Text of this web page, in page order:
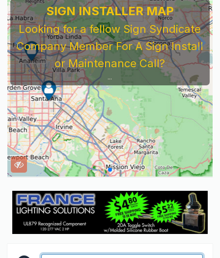
SIGN INSTALLER MAP
Looking for a fellow Sign Syndicate
Company Member For A Sign Install
or Maintenance Call?
...